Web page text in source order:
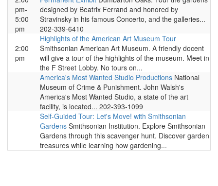
pm-
5:00
pm
designed by Beatrix Ferrand and honored by
Stravinsky in his famous Concerto, and the galleries...
202-339-6410
2:00
pm
Highlights of the American Art Museum Tour
Smithsonian American Art Museum. A friendly docent
will give a tour of the highlights of the museum. Meet in
the F Street Lobby. No tours on...
America's Most Wanted Studio Productions National
Museum of Crime & Punishment. John Walsh's
America's Most Wanted Studio, a state of the art
facility, is located... 202-393-1099
Self-Guided Tour: Let's Move! with Smithsonian
Gardens Smithsonian Institution. Explore Smithsonian
Gardens through this scavenger hunt. Discover garden
treasures while learning how gardening...